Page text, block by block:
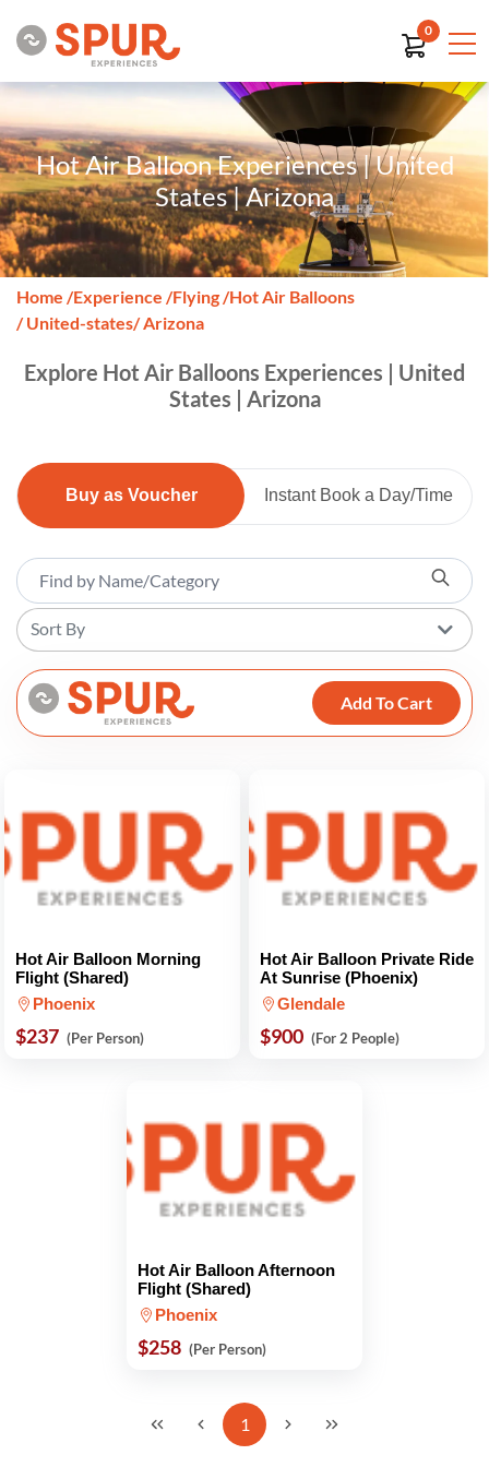
0
Hot Air Balloon Experiences | United
States | Arizona
Home /Experience /Flying/Hot Air Balloons
/ United-states/ Arizona
Explore Hot Air Balloons Experiences | United
States | Arizona
Buy as Voucher Instant Book a Day/Time
Sort By
Add To Cart
Hot Air Balloon Morning
Flight (Shared)
Phoenix
$237 (Per Person)
Hot Air Balloon Private Ride
At Sunrise (Phoenix)
Glendale
$900 (For 2 People)
Hot Air Balloon Afternoon
Flight (Shared)
Phoenix
$258 (Per Person)
1